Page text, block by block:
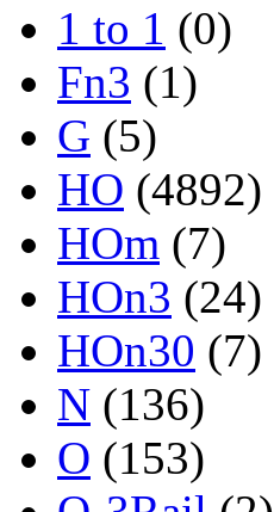
1 to 1 (0)
Fn3 (1)
G (5)
HO (4892)
HOm (7)
HOn3 (24)
HOn30 (7)
N (136)
O (153)